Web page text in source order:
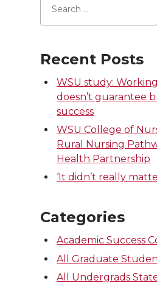
Recent Posts
WSU study:
doesn’t guarantee
success
WSU College of
Rural Nursing
Health Partnership
‘It didn’t really
Categories
Academic Success
All Graduate
All Undergrads